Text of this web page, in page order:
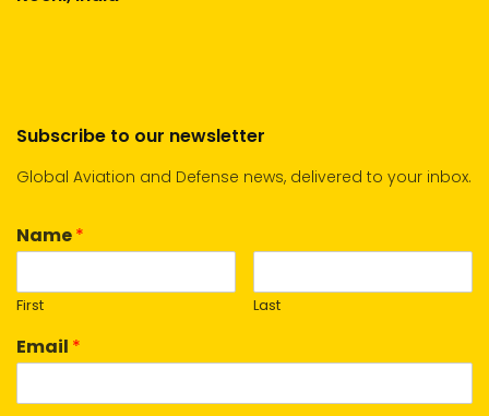
Subscribe to our newsletter
Global Aviation and Defense news, delivered to your inbox.
Name*
First Last
Email *